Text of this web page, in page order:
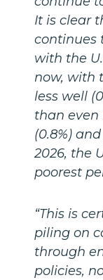
It is clear
continues
with the
now, with
less well
than even
(0.8%)
2026, the
poorest
“This is
piling on
through
policies,